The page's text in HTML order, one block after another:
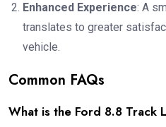
Enhanced Experience: A
translates to greater
vehicle.
Common FAQs
What is the Ford 8.8 Track